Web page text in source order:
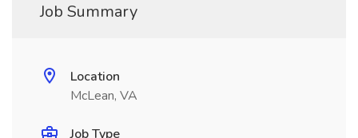
Job Summary
Location
McLean, VA
Job Type